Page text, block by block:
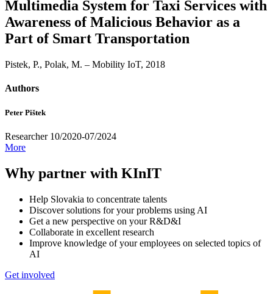
Multimedia System for Taxi Services with
Awareness of Malicious Behavior as a
Part of Smart Transportation
Pistek, P., Polak, M. – Mobility IoT, 2018
Authors
Peter Pištek
Researcher 10/2020-07/2024
More
Why partner with KInIT
Help Slovakia to concentrate talents
Discover solutions for your problems using AI
Get a new perspective on your R&D&I
Collaborate in excellent research
Improve knowledge of your employees on selected topics of
AI
Get involved